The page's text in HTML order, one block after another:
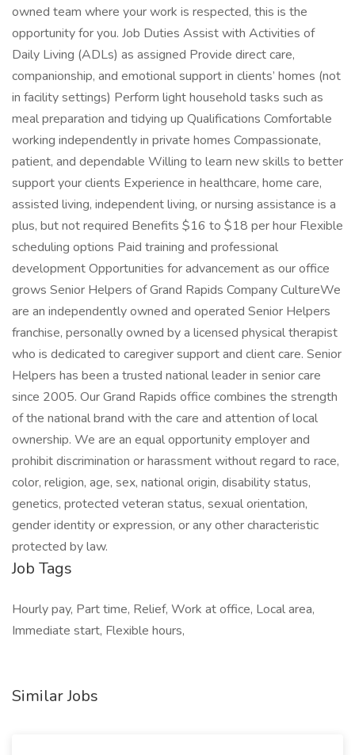
owned team where your work is respected, this is the
opportunity for you. Job Duties Assist with Activities of
Daily Living (ADLs) as assigned Provide direct care,
companionship, and emotional support in clients’ homes (not
in facility settings) Perform light household tasks such as
meal preparation and tidying up Qualifications Comfortable
working independently in private homes Compassionate,
patient, and dependable Willing to learn new skills to better
support your clients Experience in healthcare, home care,
assisted living, independent living, or nursing assistance is a
plus, but not required Benefits $16 to $18 per hour Flexible
scheduling options Paid training and professional
development Opportunities for advancement as our office
grows Senior Helpers of Grand Rapids Company CultureWe
are an independently owned and operated Senior Helpers
franchise, personally owned by a licensed physical therapist
who is dedicated to caregiver support and client care. Senior
Helpers has been a trusted national leader in senior care
since 2005. Our Grand Rapids office combines the strength
of the national brand with the care and attention of local
ownership. We are an equal opportunity employer and
prohibit discrimination or harassment without regard to race,
color, religion, age, sex, national origin, disability status,
genetics, protected veteran status, sexual orientation,
gender identity or expression, or any other characteristic
protected by law.
Job Tags
Hourly pay, Part time, Relief, Work at office, Local area,
Immediate start, Flexible hours,
Similar Jobs